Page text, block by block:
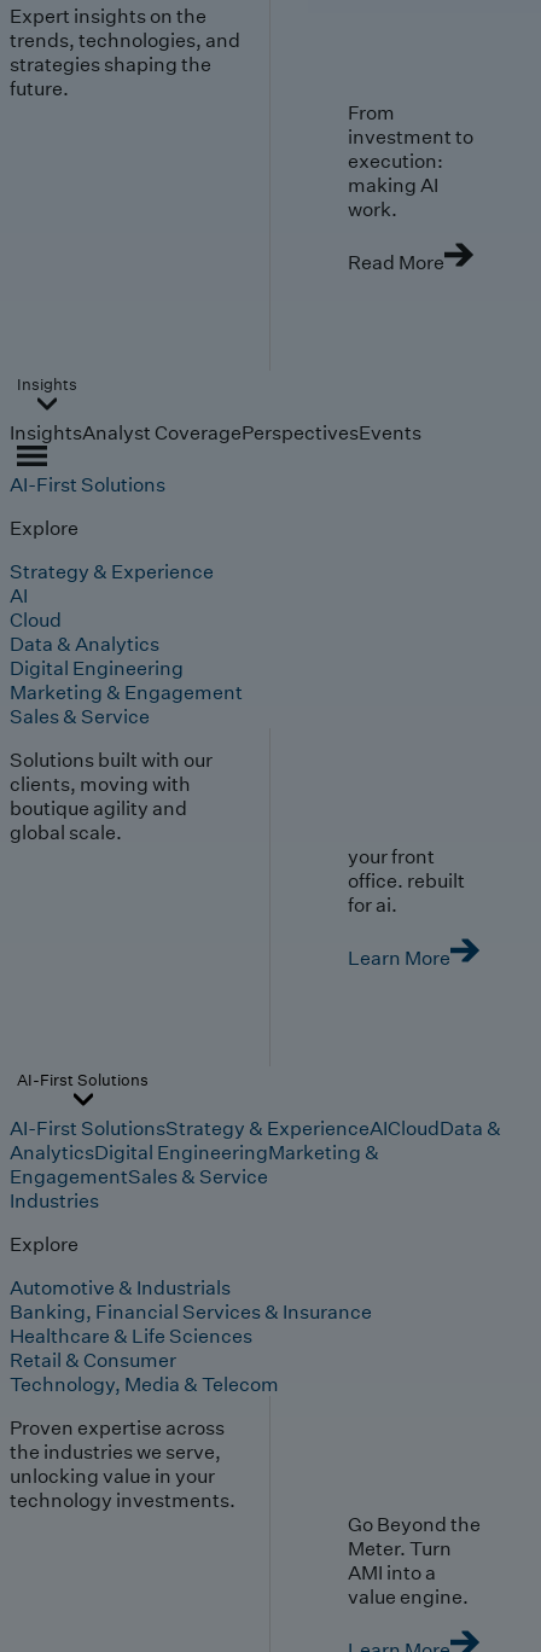
Expert insights on the
trends, technologies, and
strategies shaping the
future.
From
investment to
execution:
making AI
work.
Read More
Insights
InsightsAnalyst CoveragePerspectivesEvents
AI-First Solutions
Explore
Strategy & Experience
AI
Cloud
Data & Analytics
Digital Engineering
Marketing & Engagement
Sales & Service
Solutions built with our
clients, moving with
boutique agility and
global scale.
your front
office. rebuilt
for ai.
Learn More
AI-First Solutions
AI-First SolutionsStrategy & ExperienceAICloudData &
AnalyticsDigital EngineeringMarketing &
EngagementSales & Service
Industries
Explore
Automotive & Industrials
Banking, Financial Services & Insurance
Healthcare & Life Sciences
Retail & Consumer
Technology, Media & Telecom
Proven expertise across
the industries we serve,
unlocking value in your
technology investments.
Go Beyond the
Meter. Turn
AMI into a
value engine.